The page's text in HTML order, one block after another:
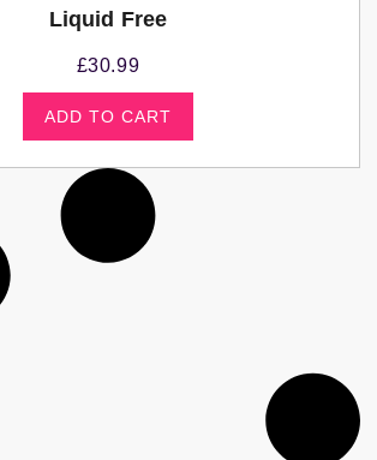
Liquid Free
£30.99
ADD TO CART